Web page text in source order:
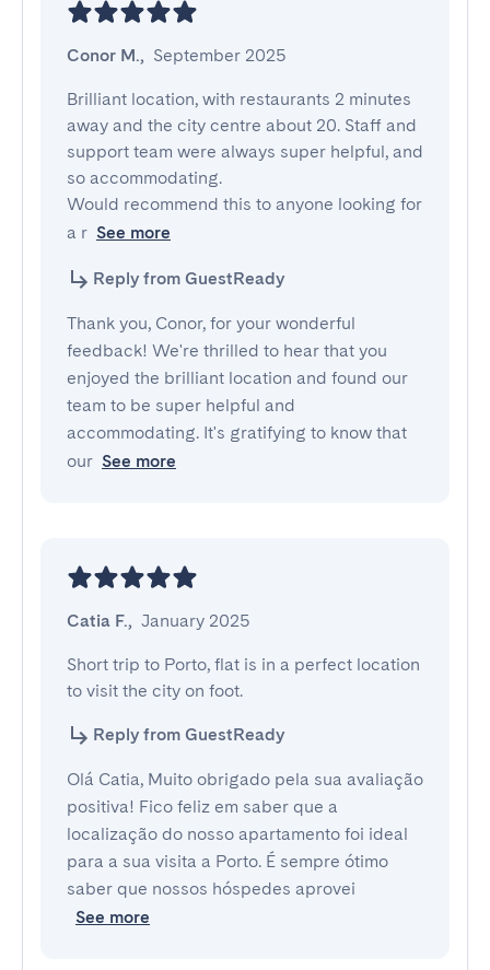
Conor M., September 2025
Brilliant location, with restaurants 2 minutes
away and the city centre about 20. Staff and
support team were always super helpful, and
so accommodating.
Would recommend this to anyone looking for
a r See more
Reply from GuestReady
Thank you, Conor, for your wonderful
feedback! We're thrilled to hear that you
enjoyed the brilliant location and found our
team to be super helpful and
accommodating. It's gratifying to know that
our See more
Catia F., January 2025
Short trip to Porto, flat is in a perfect location
to visit the city on foot.
Reply from GuestReady
Olá Catia, Muito obrigado pela sua avaliação
positiva! Fico feliz em saber que a
localização do nosso apartamento foi ideal
para a sua visita a Porto. É sempre ótimo
saber que nossos hóspedes aprovei
See more